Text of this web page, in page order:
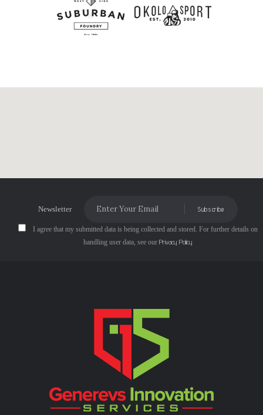
Newsletter Subscribe
I agree that my submitted data is being collected and stored. For further details on
handling user data, see our Privacy Policy